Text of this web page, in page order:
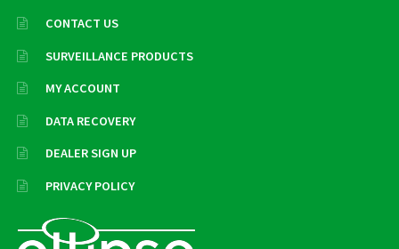
CONTACT US
SURVEILLANCE PRODUCTS
MY ACCOUNT
DATA RECOVERY
DEALER SIGN UP
PRIVACY POLICY